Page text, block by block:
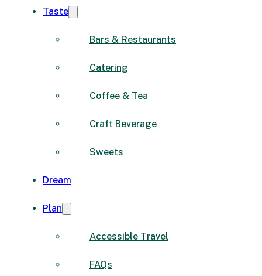
Taste
Bars & Restaurants
Catering
Coffee & Tea
Craft Beverage
Sweets
Dream
Plan
Accessible Travel
FAQs